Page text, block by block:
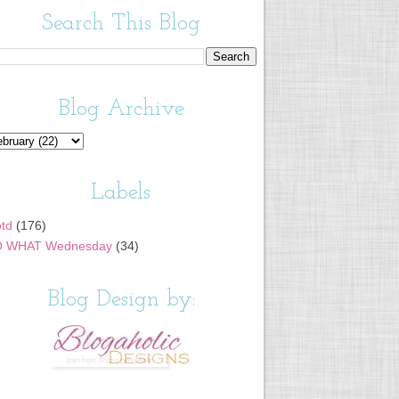
Search This Blog
Blog Archive
Labels
(176)
WHAT Wednesday (34)
Blog Design by: